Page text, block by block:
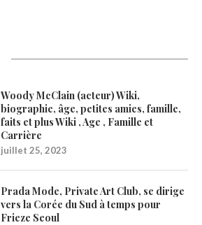
Woody McClain (acteur) Wiki,
biographie, âge, petites amies, famille,
faits et plus Wiki , Age , Famille et
Carrière
juillet 25, 2023
Prada Mode, Private Art Club, se dirige
vers la Corée du Sud à temps pour
Frieze Seoul